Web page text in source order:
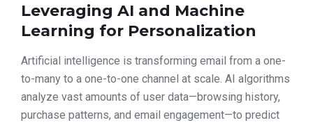
Leveraging AI and Machine
Learning for Personalization
Artificial intelligence is transforming email from a one-
to-many to a one-to-one channel at scale. AI algorithms
analyze vast amounts of user data—browsing history,
purchase patterns, and email engagement—to predict